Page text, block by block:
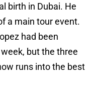
birth in Dubai. He
a main tour event.
had been
but the three
runs into the best